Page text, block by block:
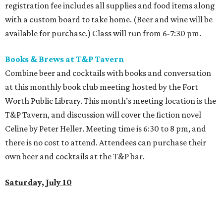
registration fee includes all supplies and food items along
with a custom board to take home. (Beer and wine will be
available for purchase.) Class will run from 6-7:30 pm.
Books & Brews at T&P Tavern
Combine beer and cocktails with books and conversation
at this monthly book club meeting hosted by the Fort
Worth Public Library. This month’s meeting location is the
T&P Tavern, and discussion will cover the fiction novel
Celine by Peter Heller. Meeting time is 6:30 to 8 pm, and
there is no cost to attend. Attendees can purchase their
own beer and cocktails at the T&P bar.
Saturday, July 10